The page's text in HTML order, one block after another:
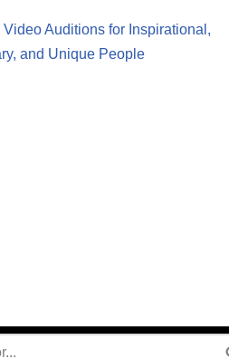
Auditions for Inspirational,
and Unique People